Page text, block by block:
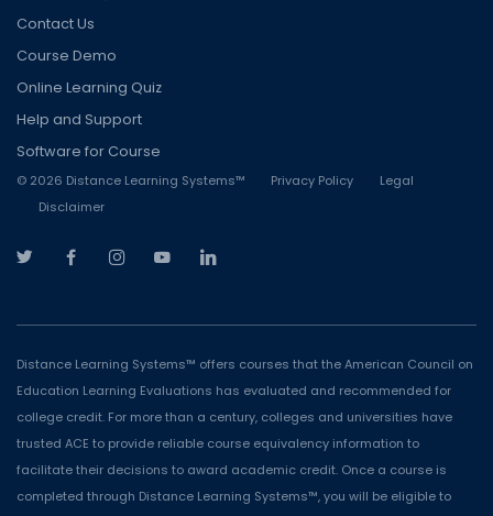
Contact Us
Course Demo
Online Learning Quiz
Help and Support
Software for Course
© 2026 Distance Learning Systems™ Privacy Policy
Legal
Disclaimer
Distance Learning Systems™ offers courses that the American Council on
Education Learning Evaluations has evaluated and recommended for
college credit. For more than a century, colleges and universities have
trusted ACE to provide reliable course equivalency information to
facilitate their decisions to award academic credit. Once a course is
completed through Distance Learning Systems™, you will be eligible to